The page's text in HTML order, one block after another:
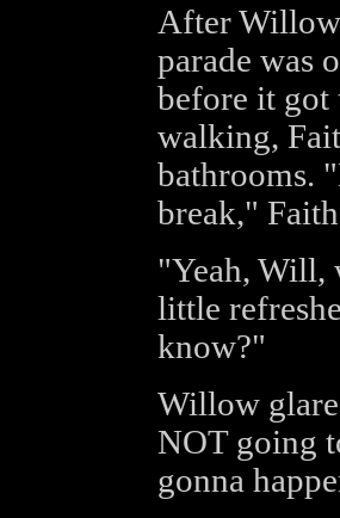
After
parade was
before it got
walking,
bathrooms.
break,"
"Yeah, Will,
little
know?"
Willow
NOT going
gonna